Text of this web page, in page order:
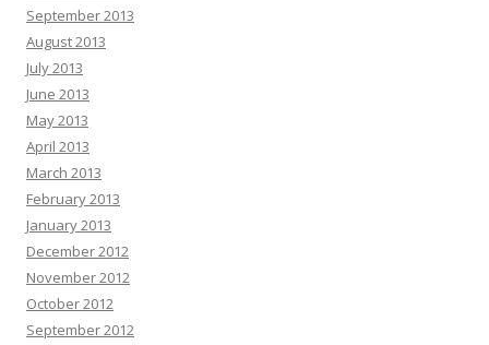
September 2013
August 2013
July 2013
June 2013
May 2013
April 2013
March 2013
February 2013
January 2013
December 2012
November 2012
October 2012
September 2012